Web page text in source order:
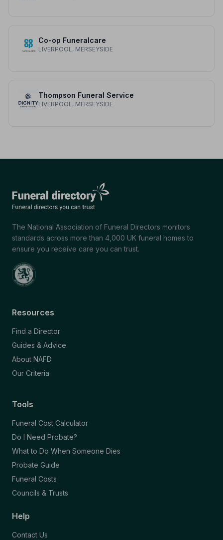
Co-op Funeralcare
LIVERPOOL, MERSEYSIDE
Thompson Funeral Service
LIVERPOOL, MERSEYSIDE
The National Association of Funeral Directors monitors
standards across more than 4,000 UK funeral homes to
ensure you receive care you can trust.
Resources
Find a Director
Guides & Advice
About NAFD
Our Criteria
Tools
Funeral Cost Calculator
Do I Need Probate?
What to Do When Someone Dies
Probate Guide
Funeral Costs
Councils & Trusts
Help
Contact Us